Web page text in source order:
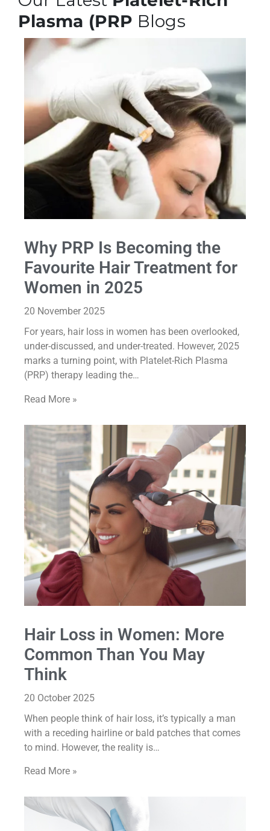
Plasma (PRP Blogs
Why PRP Is Becoming the
Favourite Hair Treatment for
Women in 2025
20 November 2025
For years, hair loss in women has been overlooked,
under-discussed, and under-treated. However, 2025
marks a turning point, with Platelet-Rich Plasma
(PRP) therapy leading the…
Read More »
Hair Loss in Women: More
Common Than You May
Think
20 October 2025
When people think of hair loss, it’s typically a man
with a receding hairline or bald patches that comes
to mind. However, the reality is…
Read More »